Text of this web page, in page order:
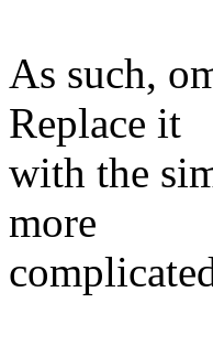
As such,
Replace it
with the
more